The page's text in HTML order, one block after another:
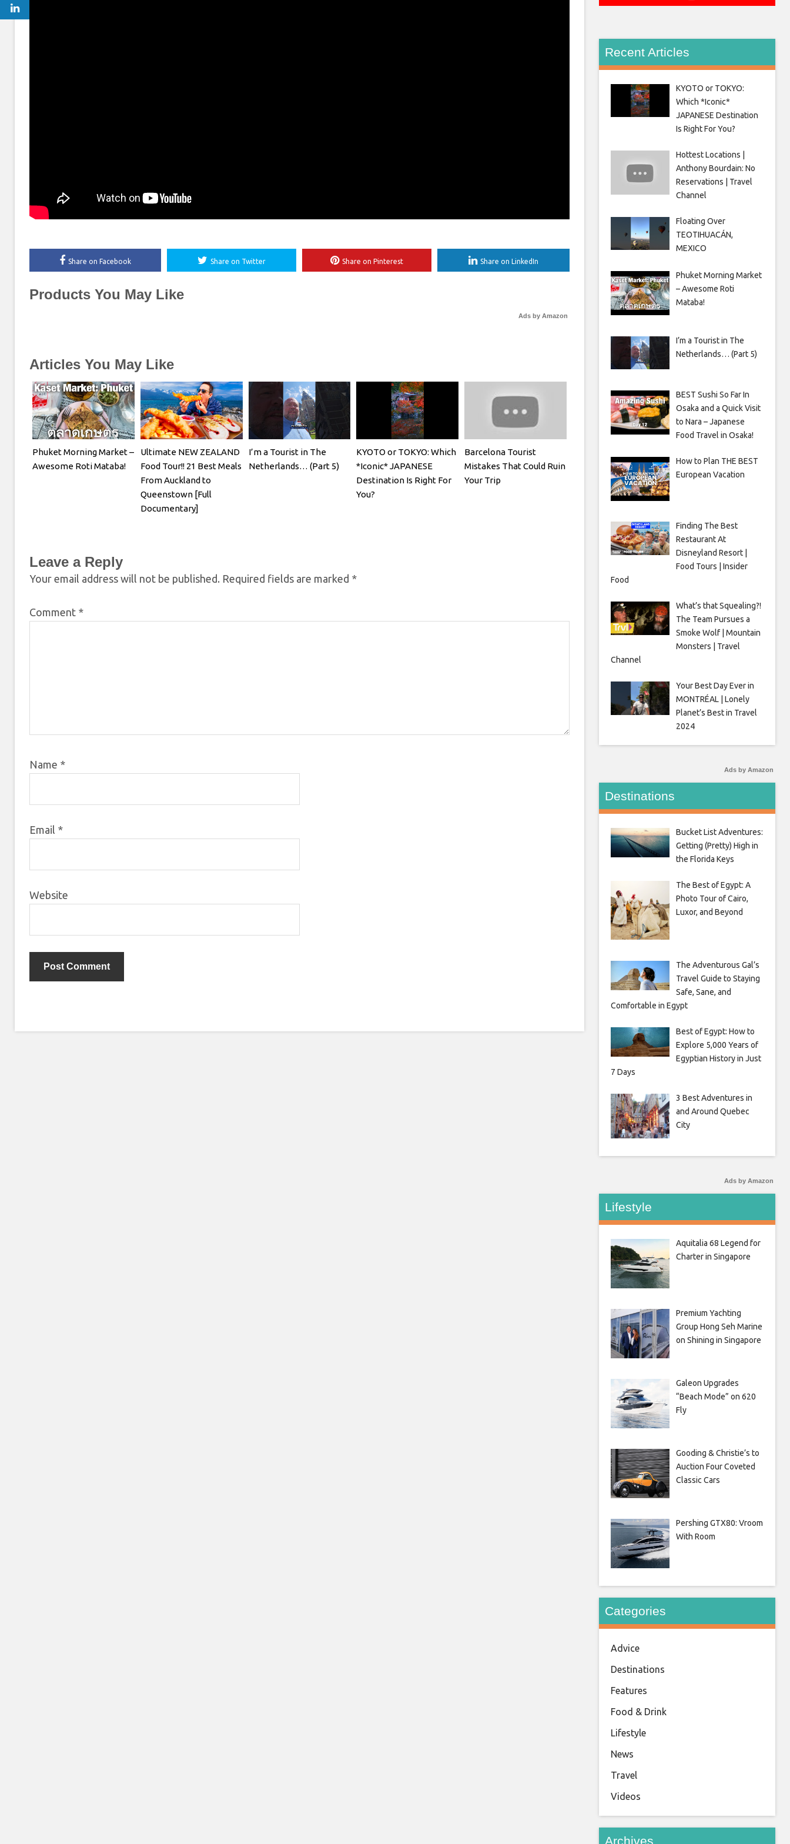
Share on Facebook Share on Twitter Share on Pinterest Share on LinkedIn
Products You May Like
Ads by Amazon
Articles You May Like
Phuket Morning Market –
Awesome Roti Mataba!
Ultimate NEW ZEALAND
Food Tour!! 21 Best Meals
From Auckland to
Queenstown [Full
Documentary]
I’m a Tourist in The
Netherlands… (Part 5)
KYOTO or TOKYO: Which
*Iconic* JAPANESE
Destination Is Right For
You?
Barcelona Tourist
Mistakes That Could Ruin
Your Trip
Leave a Reply
Your email address will not be published. Required fields are marked *
Comment *
Name *
Email *
Website
Recent Articles
KYOTO or TOKYO:
Which *Iconic*
JAPANESE Destination
Is Right For You?
Hottest Locations |
Anthony Bourdain: No
Reservations | Travel
Channel
Floating Over
TEOTIHUACÁN,
MEXICO
Phuket Morning Market
– Awesome Roti
Mataba!
I’m a Tourist in The
Netherlands… (Part 5)
BEST Sushi So Far In
Osaka and a Quick Visit
to Nara – Japanese
Food Travel in Osaka!
How to Plan THE BEST
European Vacation
Finding The Best
Restaurant At
Disneyland Resort |
Food Tours | Insider
Food
What’s that Squealing?!
The Team Pursues a
Smoke Wolf | Mountain
Monsters | Travel
Channel
Your Best Day Ever in
MONTRÉAL | Lonely
Planet’s Best in Travel
2024
Ads by Amazon
Destinations
Bucket List Adventures:
Getting (Pretty) High in
the Florida Keys
The Best of Egypt: A
Photo Tour of Cairo,
Luxor, and Beyond
The Adventurous Gal’s
Travel Guide to Staying
Safe, Sane, and
Comfortable in Egypt
Best of Egypt: How to
Explore 5,000 Years of
Egyptian History in Just
7 Days
3 Best Adventures in
and Around Quebec
City
Ads by Amazon
Lifestyle
Aquitalia 68 Legend for
Charter in Singapore
Premium Yachting
Group Hong Seh Marine
on Shining in Singapore
Galeon Upgrades
“Beach Mode” on 620
Fly
Gooding & Christie’s to
Auction Four Coveted
Classic Cars
Pershing GTX80: Vroom
With Room
Categories
Advice
Destinations
Features
Food & Drink
Lifestyle
News
Travel
Videos
Archives